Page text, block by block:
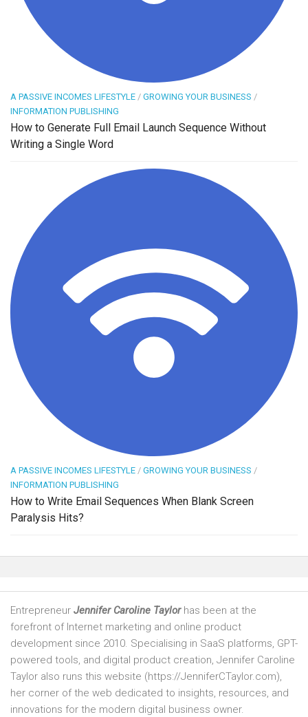
A PASSIVE INCOMES LIFESTYLE / GROWING YOUR BUSINESS /
INFORMATION PUBLISHING
How to Generate Full Email Launch Sequence Without
Writing a Single Word
A PASSIVE INCOMES LIFESTYLE / GROWING YOUR BUSINESS /
INFORMATION PUBLISHING
How to Write Email Sequences When Blank Screen
Paralysis Hits?
Entrepreneur Jennifer Caroline Taylorhas been at the
forefront of Internet marketing and online product
development since 2010. Specialising in SaaS platforms, GPT-
powered tools, and digital product creation, Jennifer Caroline
Taylor also runs this website (https://JenniferCTaylor.com),
her corner of the web dedicated to insights, resources, and
innovations for the modern digital business owner.